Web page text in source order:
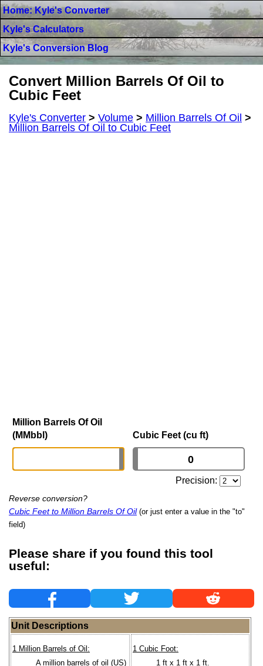
Home: Kyle's Converter
Kyle's Calculators
Kyle's Conversion Blog
Convert Million Barrels Of Oil to
Cubic Feet
Kyle's Converter > Volume > Million Barrels Of Oil >
Million Barrels Of Oil to Cubic Feet
Million Barrels Of Oil
(MMbbl)
Cubic Feet (cu ft)
Precision:
Reverse conversion?
Cubic Feet to Million Barrels Of Oil (or just enter a value in the "to"
field)
Please share if you found this tool
useful:
Unit Descriptions
1 Million Barrels of Oil:
A million barrels of oil (US)
1 Cubic Foot:
1 ft x 1 ft x 1 ft.